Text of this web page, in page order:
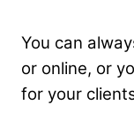
You can
or online, or
for your